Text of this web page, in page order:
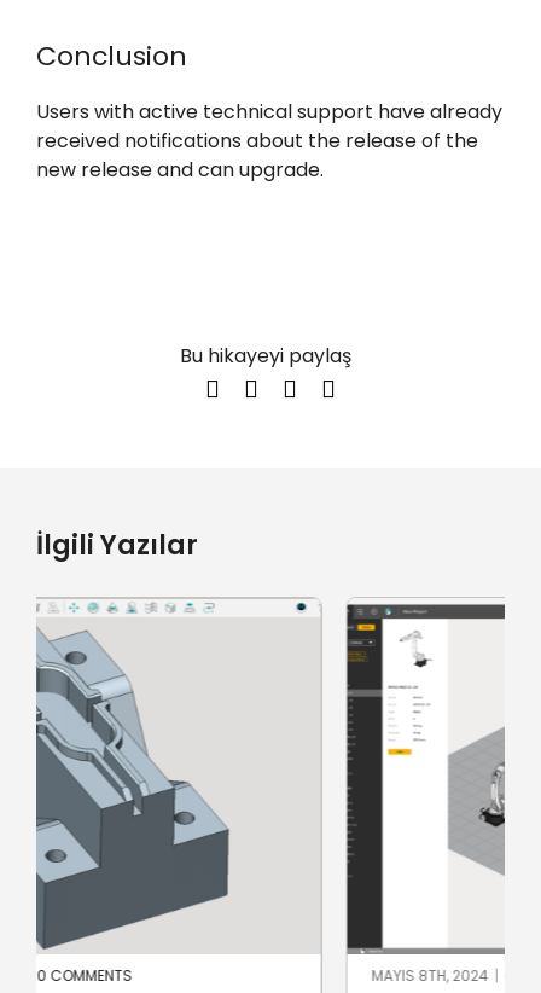
Conclusion
Users with active technical support have already
received notifications about the release of the
new release and can upgrade.
Bu hikayeyi paylaş
İlgili Yazılar
MAYIS 8TH, 2024